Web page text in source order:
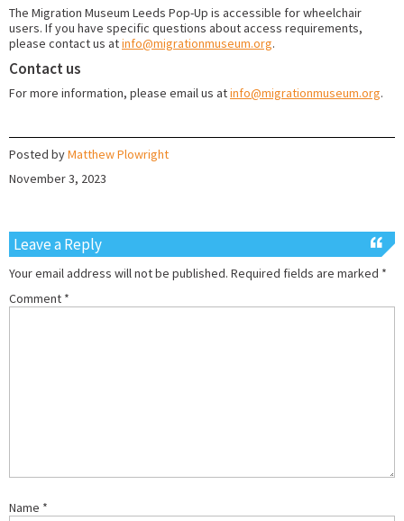
The Migration Museum Leeds Pop-Up is accessible for wheelchair
users. If you have specific questions about access requirements,
please contact us atinfo@migrationmuseum.org.
Contact us
For more information, please email us atinfo@migrationmuseum.org.
Posted byMatthew Plowright
November 3, 2023
Leave a Reply
Your email address will not be published. Required fields are marked *
Comment *
Name *